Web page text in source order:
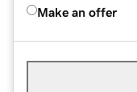
Make an offer